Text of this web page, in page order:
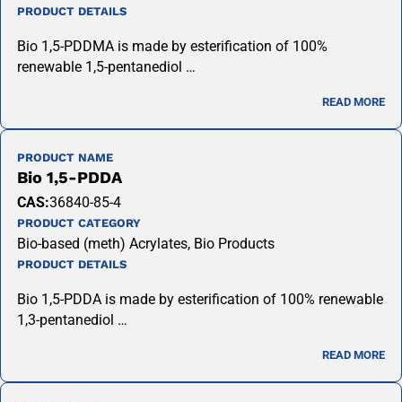
PRODUCT DETAILS
Bio 1,5-PDDMA is made by esterification of 100%
renewable 1,5-pentanediol …
READ MORE
PRODUCT NAME
Bio 1,5-PDDA
CAS:36840-85-4
PRODUCT CATEGORY
Bio-based (meth) Acrylates, Bio Products
PRODUCT DETAILS
Bio 1,5-PDDA is made by esterification of 100% renewable
1,3-pentanediol …
READ MORE